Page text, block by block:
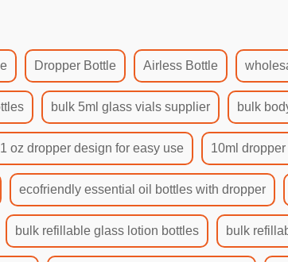
Dropper Bottle Airless Bottle
bulk 5ml glass vials supplier bulk
1 oz dropper design for easy use 10ml
ecofriendly essential oil bottles with dropper
bulk refillable glass lotion bottles bulk